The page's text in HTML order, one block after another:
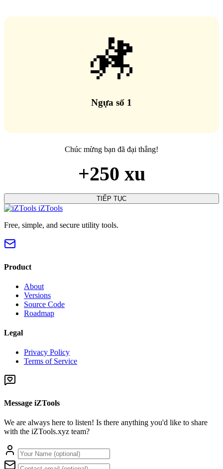
🏇
Ngựa số 1
Chúc mừng bạn đã đại thắng!
+250 xu
TIẾP TỤC
iZTools
Free, simple, and secure utility tools.
Product
About
Versions
Source Code
Roadmap
Legal
Privacy Policy
Terms of Service
Message iZTools
We are always here to listen! Is there anything you'd like to share
with the iZTools.xyz team?